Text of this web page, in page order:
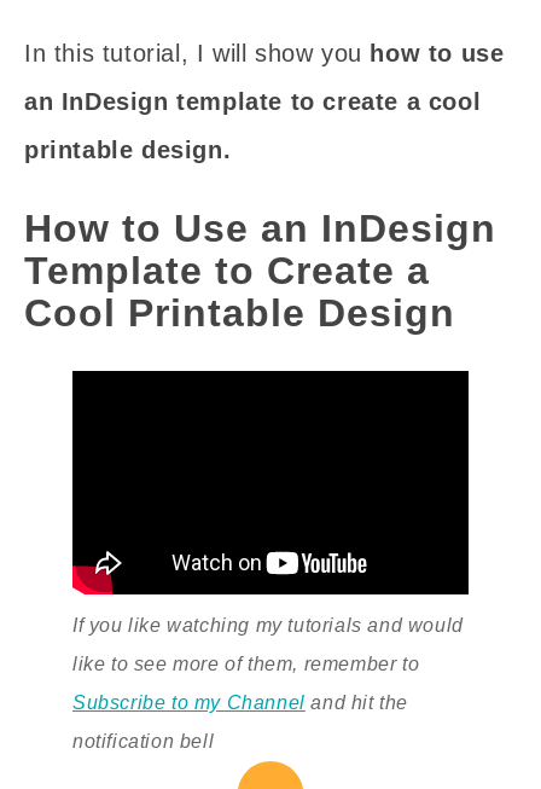
In this tutorial, I will show you how to use
an InDesign template to create a cool
printable design.
How to Use an InDesign
Template to Create a
Cool Printable Design
If you like watching my tutorials and would
like to see more of them, remember to
Subscribe to my Channel and hit the
notification bell